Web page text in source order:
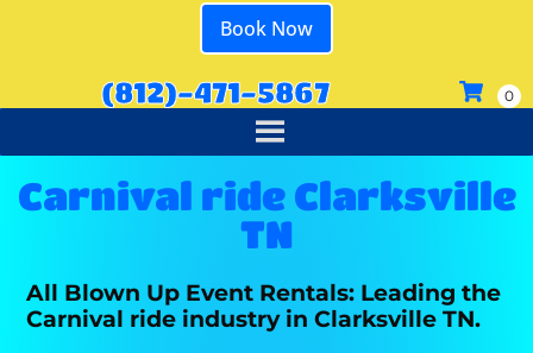
Book Now
(812)-471-5867
Carnival ride Clarksville
TN
All Blown Up Event Rentals: Leading the
Carnival ride industry in Clarksville TN.